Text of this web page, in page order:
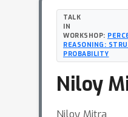
TALK
IN
WORKSHOP:
REASONING:
PROBABILITY
Niloy
Niloy Mitra